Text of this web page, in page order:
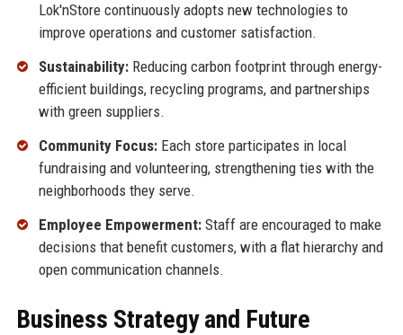
Lok'nStore continuously adopts new technologies to
improve operations and customer satisfaction.
Sustainability:Reducing carbon footprint through energy-
efficient buildings, recycling programs, and partnerships
with green suppliers.
Community Focus:Each store participates in local
fundraising and volunteering, strengthening ties with the
neighborhoods they serve.
Employee Empowerment:Staff are encouraged to make
decisions that benefit customers, with a flat hierarchy and
open communication channels.
Business Strategy and Future